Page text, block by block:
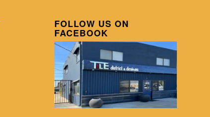
FOLLOW US ON
FACEBOOK